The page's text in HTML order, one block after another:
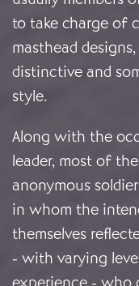
to take charge of
masthead
distinctive and
style.
Along with the
leader, most of
anonymous
in whom the
themselves
- with varying